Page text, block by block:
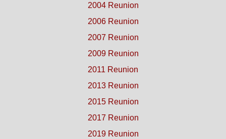
2004 Reunion
2006 Reunion
2007 Reunion
2009 Reunion
2011 Reunion
2013 Reunion
2015 Reunion
2017 Reunion
2019 Reunion